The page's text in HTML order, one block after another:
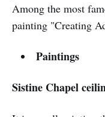
Among the most
painting "Creating
Paintings
Sistine Chapel